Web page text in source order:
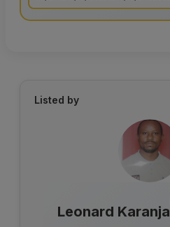
Listed by
Leonard Karanja